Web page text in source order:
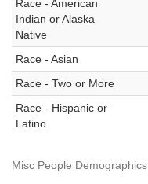
Race - American
Indian or Alaska
Native
Race - Asian
Race - Two or More
Race - Hispanic or
Latino
Misc People Demographics